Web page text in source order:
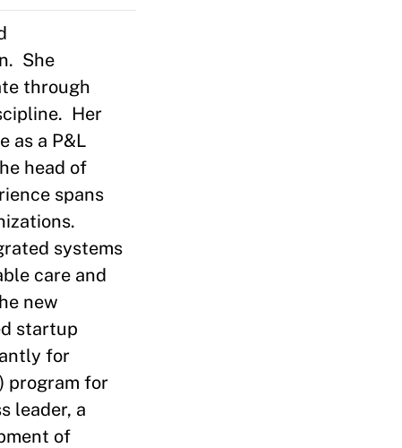
She
through
Her
as a P&L
head of
spans
systems
care and
new
startup
for
program for
leader, a
of